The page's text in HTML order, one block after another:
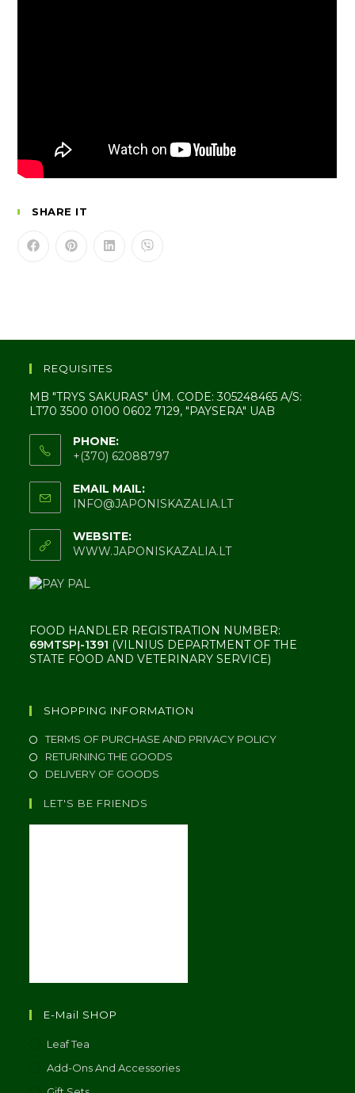
SHARE IT
REQUISITES
MB "TRYS SAKURAS" ÚM. CODE: 305248465 A/S:
LT70 3500 0100 0602 7129, "PAYSERA" UAB
PHONE:
+(370) 62088797
EMAIL MAIL:
INFO@JAPONISKAZALIA.LT
WEBSITE:
WWW.JAPONISKAZALIA.LT
FOOD HANDLER REGISTRATION NUMBER:
69MTSPĮ-1391 (VILNIUS DEPARTMENT OF THE
STATE FOOD AND VETERINARY SERVICE)
SHOPPING INFORMATION
TERMS OF PURCHASE AND PRIVACY POLICY
RETURNING THE GOODS
DELIVERY OF GOODS
LET'S BE FRIENDS
E-Mail SHOP
Leaf Tea
Add-Ons And Accessories